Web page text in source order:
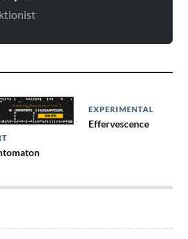
EXPERIMENTAL
Effervescence